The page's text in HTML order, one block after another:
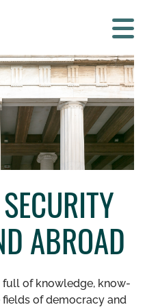
SEARCH
ABROAD
of knowledge, know-
of democracy and